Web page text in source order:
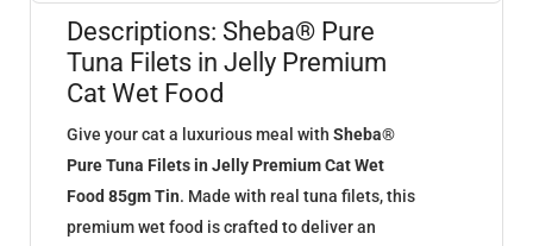
Descriptions: Sheba® Pure
Tuna Filets in Jelly Premium
Cat Wet Food
Give your cat a luxurious meal with Sheba®
Pure Tuna Filets in Jelly Premium Cat Wet
Food 85gm Tin. Made with real tuna filets, this
premium wet food is crafted to deliver an